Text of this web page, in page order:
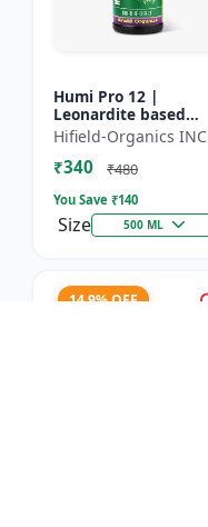
Humi Pro 12 |
Leonardite based
Potassium Humate
6% Liquid | Organic
Plant Growth Booster
Hifield-Organics INC
₹340 ₹480
You Save ₹140
Size 500 ML
14.9% OFF